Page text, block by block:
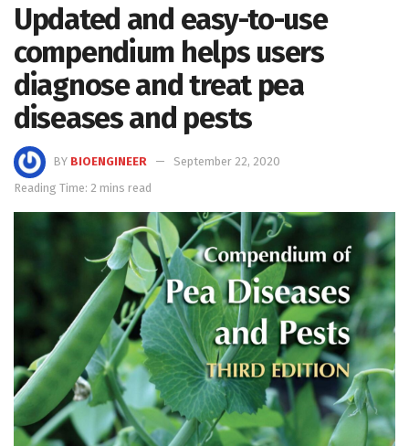
Updated and easy-to-use
compendium helps users
diagnose and treat pea
diseases and pests
BY BIOENGINEER
September 22, 2020
Reading Time: 2 mins read